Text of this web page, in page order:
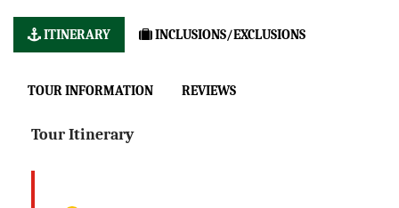
ITINERARY INCLUSIONS/EXCLUSIONS
TOUR INFORMATION REVIEWS
Tour Itinerary